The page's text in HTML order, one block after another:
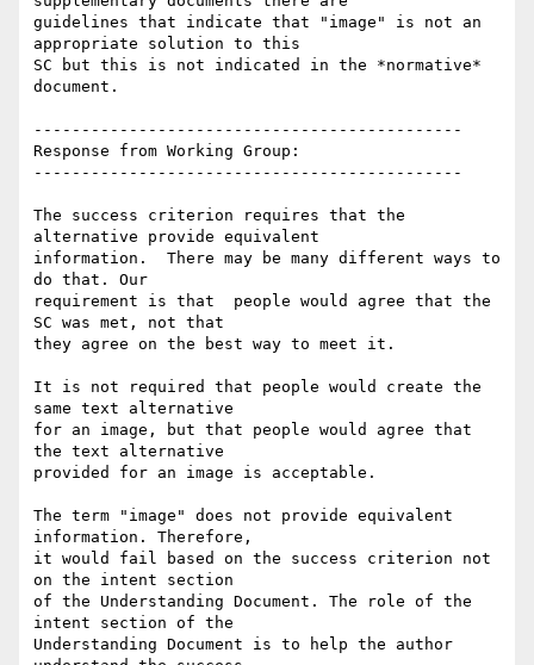
guidelines that indicate that "image" is not an
appropriate solution to this
SC but this is not indicated in the *normative*
document.
---------------------------------------------
Response from Working Group:
---------------------------------------------
The success criterion requires that the
alternative provide equivalent
information.  There may be many different ways to
do that. Our
requirement is that  people would agree that the
SC was met, not that
they agree on the best way to meet it.
It is not required that people would create the
same text alternative
for an image, but that people would agree that
the text alternative
provided for an image is acceptable.
The term "image" does not provide equivalent
information. Therefore,
it would fail based on the success criterion not
on the intent section
of the Understanding Document. The role of the
intent section of the
Understanding Document is to help the author